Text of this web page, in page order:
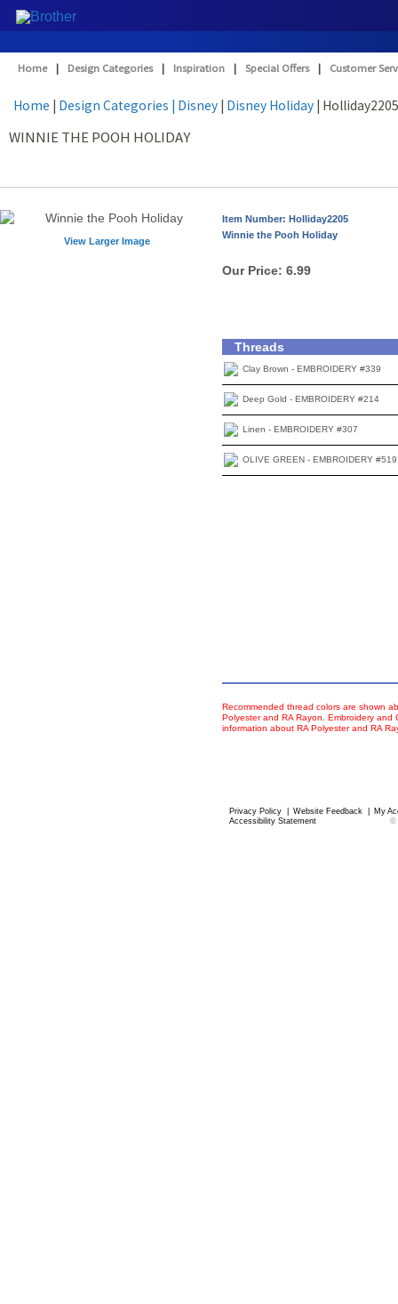
Home | Design Categories | Inspiration | Special Offers | Customer
Home | Design Categories | Disney | Disney Holiday | Holliday2205
WINNIE THE POOH HOLIDAY
View Larger Image
Item Number: Holliday2205
Winnie the Pooh Holiday
Our Price: 6.99
Threads
Clay Brown - EMBROIDERY #339
Deep Gold - EMBROIDERY #214
Linen - EMBROIDERY #307
OLIVE GREEN - EMBROIDERY #519
Recommended thread colors are shown
Polyester and RA Rayon. Embroidery
information about RA Polyester and RA
Privacy Policy Website Feedback
My
Accessibility Statement
©